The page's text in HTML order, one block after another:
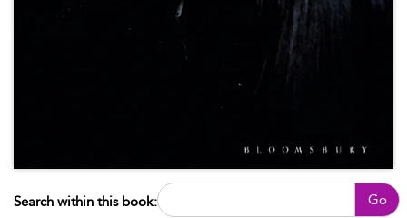
Search within this book: Go